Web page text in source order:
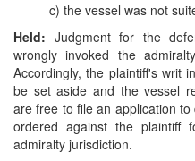
c) the vessel was not
Held: Judgment for the
wrongly invoked the
Accordingly, the plaintiff's writ
be set aside and the vessel
are free to file an application
ordered against the plaintiff
admiralty jurisdiction.